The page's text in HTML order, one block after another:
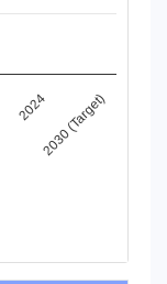
20242030 (Target)